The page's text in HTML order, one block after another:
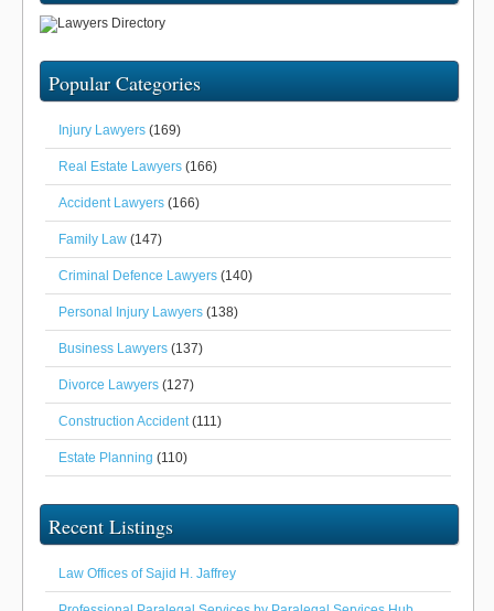
Popular Categories
Injury Lawyers (169)
Real Estate Lawyers (166)
Accident Lawyers (166)
Family Law (147)
Criminal Defence Lawyers (140)
Personal Injury Lawyers (138)
Business Lawyers (137)
Divorce Lawyers (127)
Construction Accident(111)
Estate Planning (110)
Recent Listings
Law Offices of Sajid H. Jaffrey